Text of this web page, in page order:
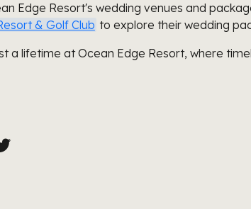
Edge Resort's wedding venues and
& Golf Club to explore their wedding
a lifetime at Ocean Edge Resort, where